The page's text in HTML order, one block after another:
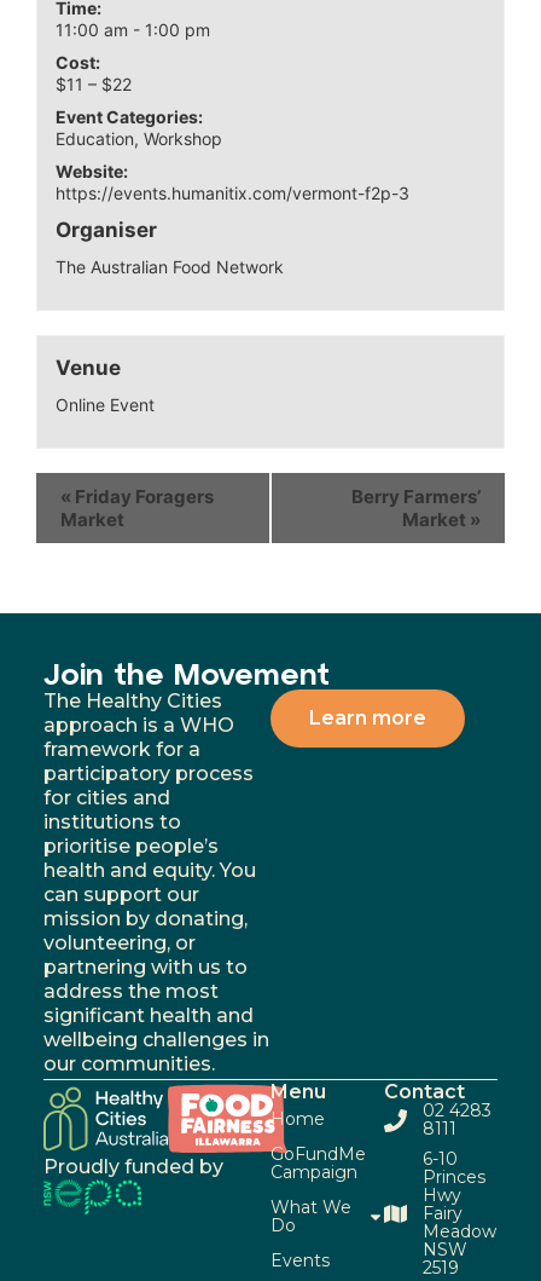
Time:
11:00 am - 1:00 pm
Cost:
$11 – $22
Event Categories:
Education,Workshop
Website:
https://events.humanitix.com/vermont-f2p-3
Organiser
The Australian Food Network
Venue
Online Event
« Friday Foragers
Market
Berry Farmers’
Market »
Join the Movement
The Healthy Cities
approach is a WHO
framework for a
participatory process
for cities and
institutions to
prioritise people’s
health and equity. You
can support our
mission by donating,
volunteering, or
partnering with us to
address the most
significant health and
wellbeing challenges in
our communities.
Learn more
Proudly funded by
Menu
Home
GoFundMe
Campaign
What We
Do
Events
Contact
02 4283
8111
6-10
Princes
Hwy
Fairy
Meadow
NSW
2519